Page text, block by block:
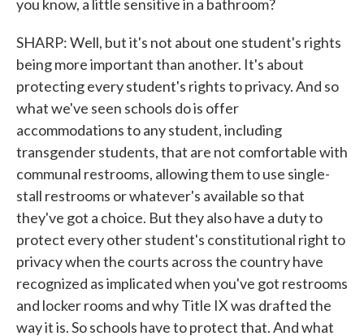
you know, a little sensitive in a bathroom?
SHARP: Well, but it's not about one student's rights
being more important than another. It's about
protecting every student's rights to privacy. And so
what we've seen schools do is offer
accommodations to any student, including
transgender students, that are not comfortable with
communal restrooms, allowing them to use single-
stall restrooms or whatever's available so that
they've got a choice. But they also have a duty to
protect every other student's constitutional right to
privacy when the courts across the country have
recognized as implicated when you've got restrooms
and locker rooms and why Title IX was drafted the
way it is. So schools have to protect that. And what